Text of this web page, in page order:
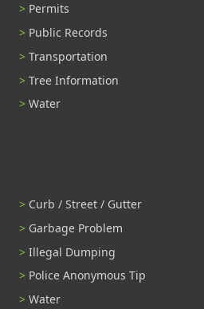
Permits
Public Records
Transportation
Tree Information
Water
Curb / Street / Gutter
Garbage Problem
Illegal Dumping
Police Anonymous Tip
Water